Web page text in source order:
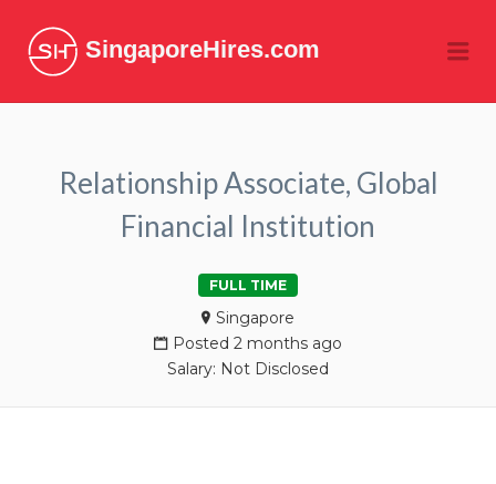
SingaporeHires.com
Relationship Associate, Global
Financial Institution
FULL TIME
Singapore
Posted 2 months ago
Salary: Not Disclosed